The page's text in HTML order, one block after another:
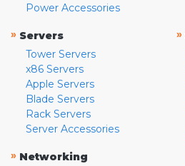
Power Accessories
» Servers
Tower Servers
x86 Servers
Apple Servers
Blade Servers
Rack Servers
Server Accessories
» Networking
»